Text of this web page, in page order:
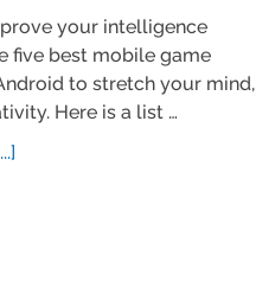
your intelligence
five best mobile game
to stretch your mind,
Here is a list …